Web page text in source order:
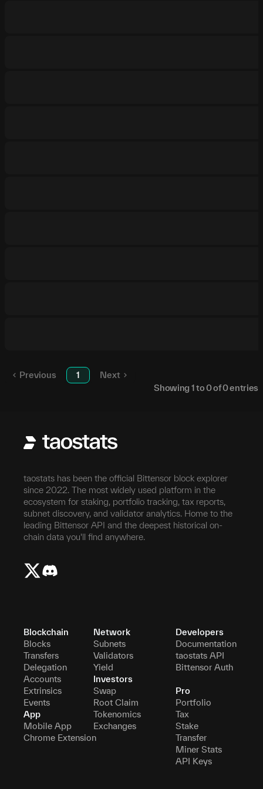
Previous 1
Next
Showing 1to0of0entries
taostats has been the official Bittensor block explorer
since 2022. The most widely used platform in the
ecosystem for staking, portfolio tracking, tax reports,
subnet discovery, and validator analytics. Home to the
leading Bittensor API and the deepest historical on-
chain data you'll find anywhere.
Blockchain
Blocks
Transfers
Delegation
Accounts
Extrinsics
Events
App
Mobile App
Chrome Extension
Network
Subnets
Validators
Yield
Investors
Swap
Root Claim
Tokenomics
Exchanges
Developers
Documentation
taostats API
Bittensor Auth
Pro
Portfolio
Tax
Stake
Transfer
Miner Stats
API Keys